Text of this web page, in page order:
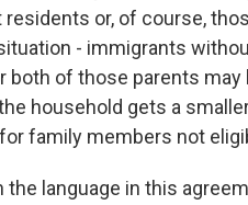
residents or, of course,
- immigrants
both of those parents
household gets a
family members not
the language in this